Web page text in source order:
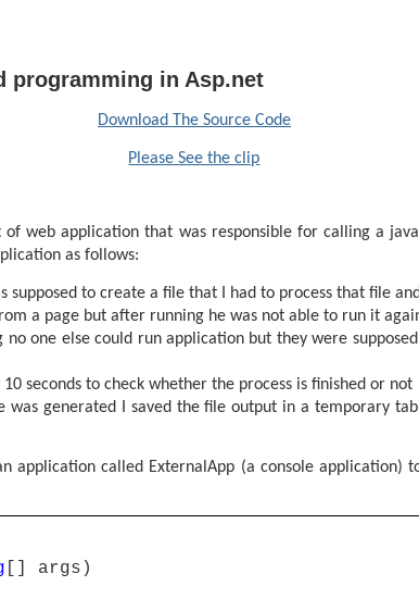
programming in Asp.net
Download The Source Code
Please See the clip
web application that was responsible for calling a
as follows:
supposed to create a file that I had to process that file
a page but after running he was not able to run it
no one else could run application but they were
seconds to check whether the process is finished or not
was generated I saved the file output in a temporary
application called ExternalApp (a console
[] args)